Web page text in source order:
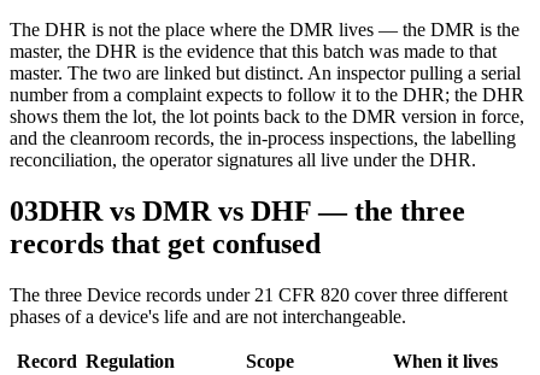
The DHR is not the place where the DMR lives — the DMR is the
master, the DHR is the evidence that this batch was made to that
master. The two are linked but distinct. An inspector pulling a serial
number from a complaint expects to follow it to the DHR; the DHR
shows them the lot, the lot points back to the DMR version in force,
and the cleanroom records, the in-process inspections, the labelling
reconciliation, the operator signatures all live under the DHR.
03DHR vs DMR vs DHF — the three
records that get confused
The three Device records under 21 CFR 820 cover three different
phases of a device's life and are not interchangeable.
Record Regulation Scope When it lives